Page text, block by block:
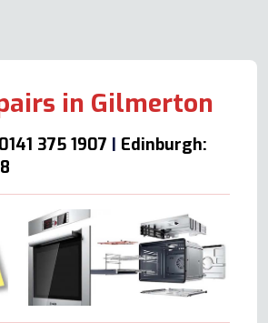
in Gilmerton
375 1907 | Edinburgh: